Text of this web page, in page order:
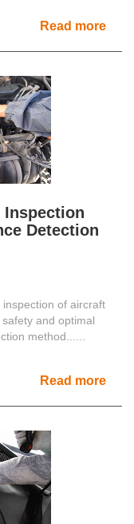
Read more
Inspection
Detection
of aircraft
and optimal
method......
Read more